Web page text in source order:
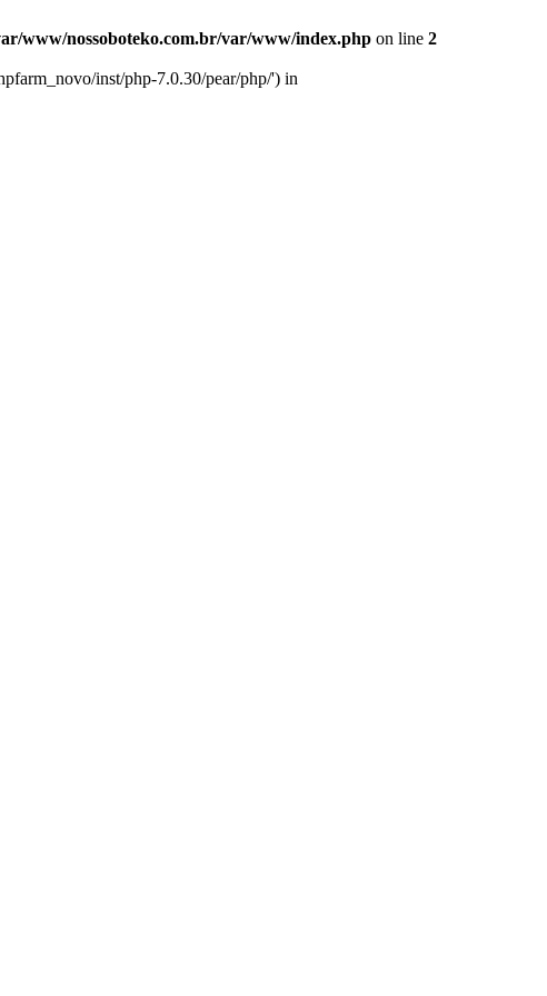
www/nossoboteko.com.br/var/www/index.php on line 2
inst/php-7.0.30/pear/php/') in